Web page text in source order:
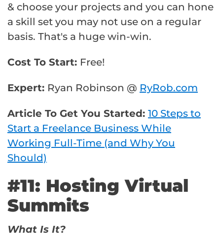
& choose your projects and you can hone
a skill set you may not use on a regular
basis. That's a huge win-win.
Cost To Start: Free!
Expert: Ryan Robinson @ RyRob.com
Article To Get You Started: 10 Steps to
Start a Freelance Business While
Working Full-Time (and Why You
Should)
#11: Hosting Virtual
Summits
What Is It?